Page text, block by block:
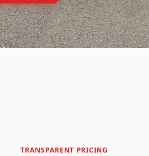
TRANSPARENT PRICING